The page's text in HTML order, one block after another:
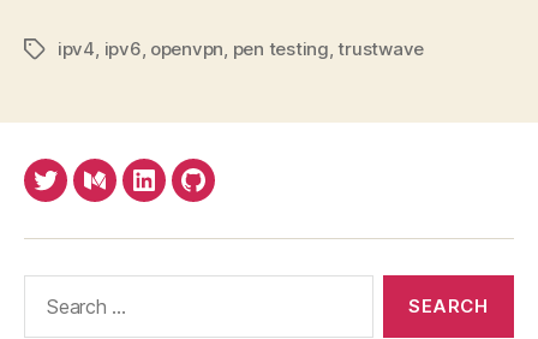
Tagsipv4 ipv6 openvpn pen testing ,trustwave
TwitterMediumLinkedInGithub